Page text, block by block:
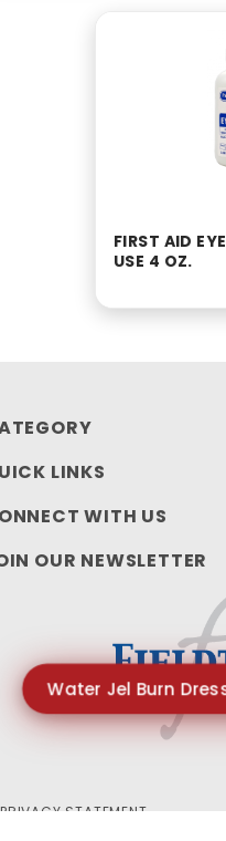
FIRST AID
USE 4 OZ.
LINKS
WITH US
OUR NEWSLETTER
PRIVACY STATEMENT
Water Jel Burn